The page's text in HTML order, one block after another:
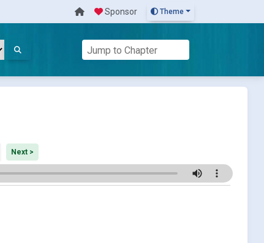
Sponsor Theme
Next >